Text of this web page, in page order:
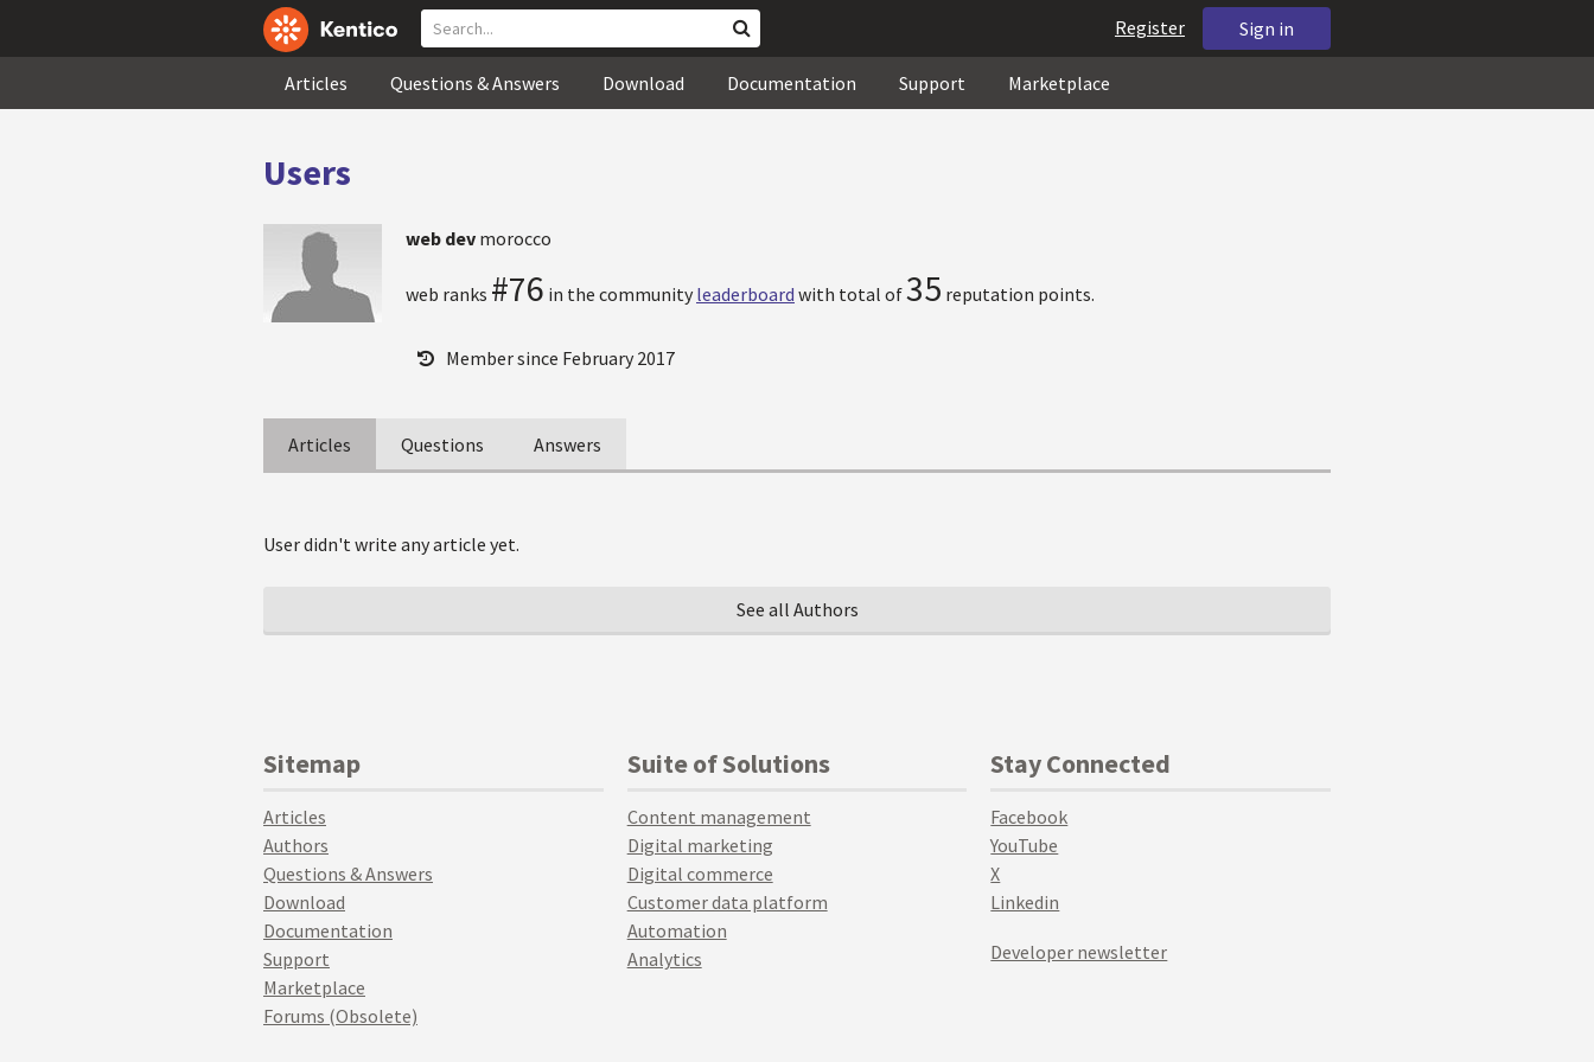
Sign in
Register
Articles Questions & Answers Download Documentation Support Marketplace
Users
web dev morocco
web ranks #76 in the community leaderboard with total of35 reputation points.
Member since February 2017
Articles Questions Answers
User didn't write any article yet.
See all Authors
Sitemap
Articles
Authors
Questions & Answers
Download
Documentation
Support
Marketplace
Forums (Obsolete)
Suite of Solutions
Content management
Digital marketing
Digital commerce
Customer data platform
Automation
Analytics
Stay Connected
Facebook
YouTube
X
Linkedin
Developer newsletter